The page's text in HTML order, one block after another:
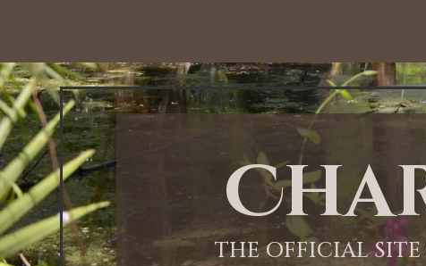
THE OFFICIAL
12:00 AM
1:00 AM
2:00 AM
3:00 AM